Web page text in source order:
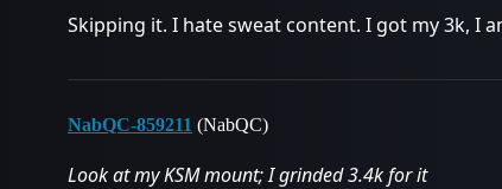
Skipping it. I hate sweat content. I got my 3k, I
NabQC-859211 (NabQC)
Look at my KSM mount; I grinded 3.4k for it